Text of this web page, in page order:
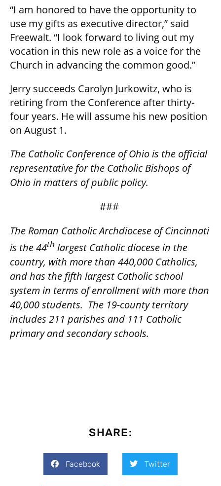
“I am honored to have the opportunity to
use my gifts as executive director,” said
Freewalt. “I look forward to living out my
vocation in this new role as a voice for the
Church in advancing the common good.”
Jerry succeeds Carolyn Jurkowitz, who is
retiring from the Conference after thirty-
four years. He will assume his new position
on August 1.
The Catholic Conference of Ohio is the official
representative for the Catholic Bishops of
Ohio in matters of public policy.
###
The Roman Catholic Archdiocese of Cincinnati
is the 44th largest Catholic diocese in the
country, with more than 440,000 Catholics,
and has the fifth largest Catholic school
system in terms of enrollment with more than
40,000 students. The 19-county territory
includes 211 parishes and 111 Catholic
primary and secondary schools.
SHARE:
Facebook Twitter